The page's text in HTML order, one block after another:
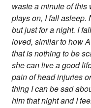
waste a minute of
plays on, I fall asleep.
but just for a night. I
loved, similar to how
that is nothing to be
she can live a good
pain of head injuries
thing I can be sad
him that night and I